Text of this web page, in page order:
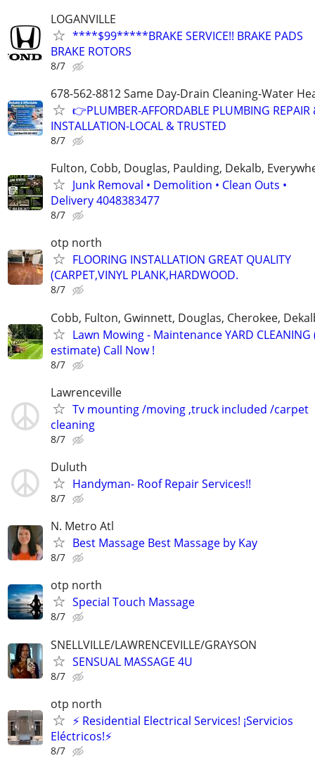
LOGANVILLE
****$99*****BRAKE SERVICE!! BRAKE PADS
BRAKE ROTORS
8/7
678-562-8812 Same Day-Drain Cleaning-Water
👉PLUMBER-AFFORDABLE PLUMBING REPAIR
INSTALLATION-LOCAL & TRUSTED
8/7
Fulton, Cobb, Douglas, Paulding, Dekalb,
Junk Removal • Demolition • Clean Outs •
Delivery 4048383477
8/7
otp north
FLOORING INSTALLATION GREAT QUALITY
(CARPET,VINYL PLANK,HARDWOOD.
8/7
Cobb, Fulton, Gwinnett, Douglas, Cherokee,
Lawn Mowing - Maintenance YARD CLEANING
estimate) Call Now !
8/7
Lawrenceville
Tv mounting /moving ,truck included /carpet
cleaning
8/7
Duluth
Handyman- Roof Repair Services!!
8/7
N. Metro Atl
Best Massage Best Massage by Kay
8/7
otp north
Special Touch Massage
8/7
SNELLVILLE/LAWRENCEVILLE/GRAYSON
SENSUAL MASSAGE 4U
8/7
otp north
⚡ Residential Electrical Services! ¡Servicios
Eléctricos!⚡
8/7